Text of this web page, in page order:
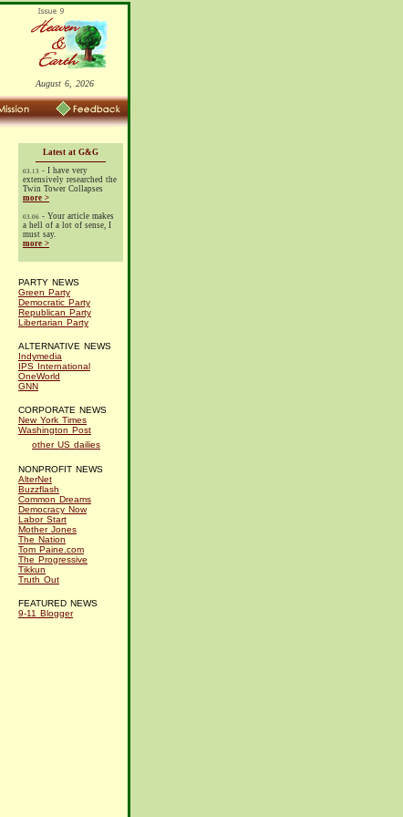
August 6, 2026
Latest at G&G
03.13 - I have very
extensively researched the
Twin Tower Collapses
more >
03.06 - Your article makes
a hell of a lot of sense, I
must say.
more >
PARTY NEWS
Green Party
Democratic Party
Republican Party
Libertarian Party
ALTERNATIVE NEWS
Indymedia
IPS International
OneWorld
GNN
CORPORATE NEWS
New York Times
Washington Post
other US dailies
NONPROFIT NEWS
AlterNet
Buzzflash
Common Dreams
Democracy Now
Labor Start
Mother Jones
The Nation
Tom Paine.com
The Progressive
Tikkun
Truth Out
FEATURED NEWS
9-11 Blogger